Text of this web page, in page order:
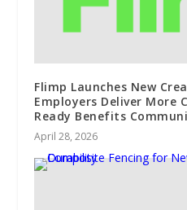
Flimp Launches New
Employers Deliver More
Ready Benefits
April 28, 2026